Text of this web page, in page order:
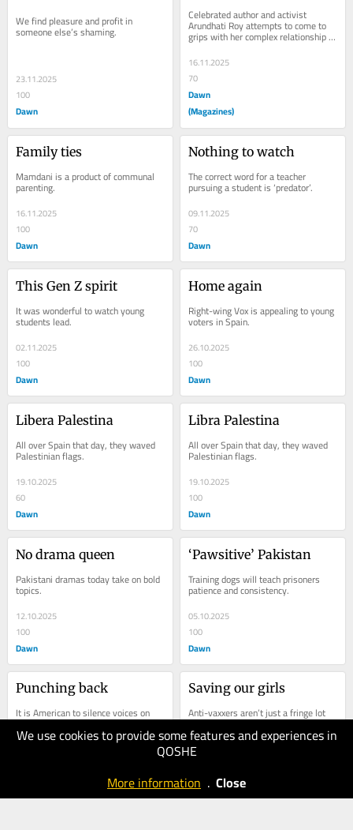
We use cookies to provide some features and experiences in
QOSHE
More information . Close
We find pleasure and profit in
someone else’s shaming.
23.11.2025
100
Dawn
Celebrated author and activist
Arundhati Roy attempts to come to
grips with her complex relationship
with her mother after her...
16.11.2025
70
Dawn
(Magazines)
Family ties
Mamdani is a product of communal
parenting.
16.11.2025
100
Dawn
Nothing to watch
The correct word for a teacher
pursuing a student is ‘predator’.
09.11.2025
70
Dawn
This Gen Z spirit
It was wonderful to watch young
students lead.
02.11.2025
100
Dawn
Home again
Right-wing Vox is appealing to young
voters in Spain.
26.10.2025
100
Dawn
Libera Palestina
All over Spain that day, they waved
Palestinian flags.
19.10.2025
60
Dawn
Libra Palestina
All over Spain that day, they waved
Palestinian flags.
19.10.2025
100
Dawn
No drama queen
Pakistani dramas today take on bold
topics.
12.10.2025
100
Dawn
‘Pawsitive’ Pakistan
Training dogs will teach prisoners
patience and consistency.
05.10.2025
100
Dawn
Punching back
It is American to silence voices on
Palestine.
Saving our girls
Anti-vaxxers aren’t just a fringe lot
anymore.
21.09.2025
Dawn